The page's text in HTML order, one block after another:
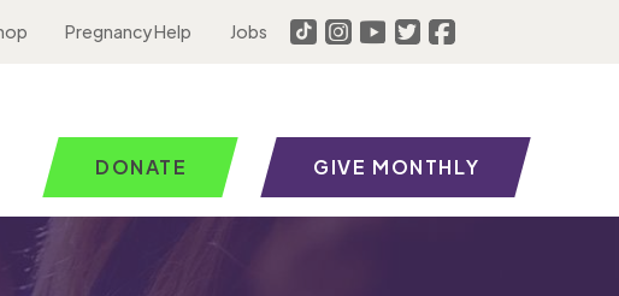
Pregnancy Help Jobs
DONATE GIVE MONTHLY